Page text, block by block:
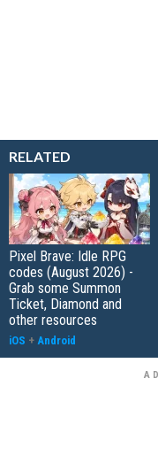
RELATED
Pixel Brave: Idle RPG
codes (August 2026) -
Grab some Summon
Ticket, Diamond and
other resources
iOS + Android